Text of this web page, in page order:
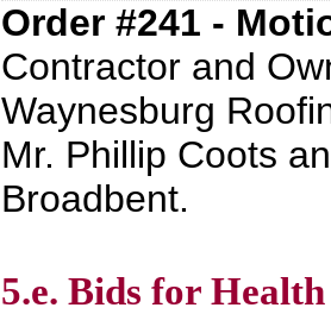
Order #241 -
Contractor and
Waynesburg
Mr. Phillip Coots
Broadbent.
5.e. Bids for